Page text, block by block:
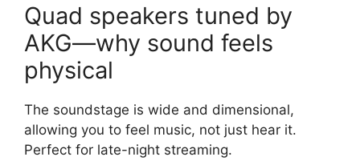
Quad speakers tuned by
AKG—why sound feels
physical
The soundstage is wide and dimensional,
allowing you to feel music, not just hear it.
Perfect for late-night streaming.